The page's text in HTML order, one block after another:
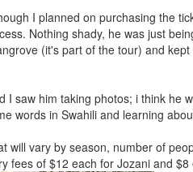
I planned on purchasing the
Nothing shady, he was just
(it's part of the tour) and
I saw him taking photos; i think he
words in Swahili and learning
will vary by season, number of
fees of $12 each for Jozani and